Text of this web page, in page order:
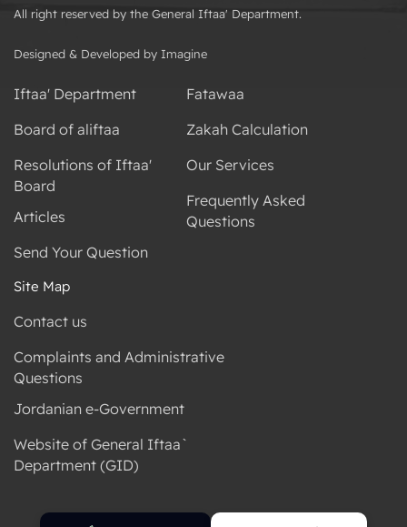
All right reserved by the General Iftaa' Department.
Designed & Developed by Imagine
Iftaa' Department
Board of aliftaa
Resolutions of Iftaa'
Board
Articles
Send Your Question
Fatawaa
Zakah Calculation
Our Services
Frequently Asked
Questions
Site Map
Contact us
Complaints and Administrative
Questions
Jordanian e-Government
Website of General Iftaa`
Department (GID)